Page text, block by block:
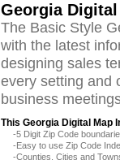
Georgia
The Basic Style
with the latest
designing sales
every setting and
business
This Georgia Digital Map
-5 Digit Zip Code
-Easy to use Zip Code
-Counties, Cities and